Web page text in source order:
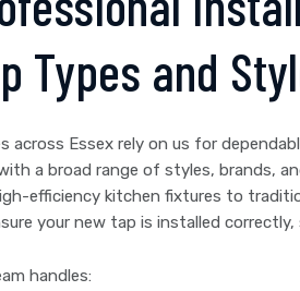
Types and
across Essex rely on us for
a broad range of styles, brands,
efficiency kitchen fixtures to
your new tap is installed
handles: